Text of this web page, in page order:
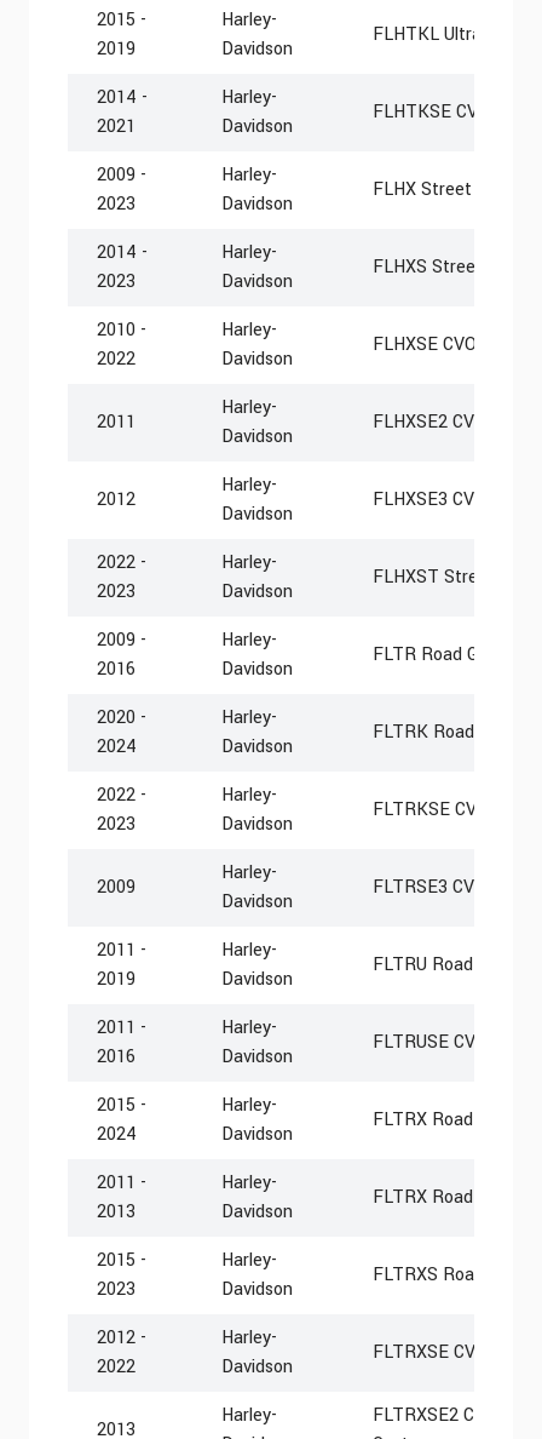
2015 -
2019
Harley-
Davidson
FLHTKL Ultra
2014 -
2021
Harley-
Davidson
FLHTKSE CVO
2009 -
2023
Harley-
Davidson
FLHX Street Glide
2014 -
2023
Harley-
Davidson
FLHXS Street Glide
2010 -
2022
Harley-
Davidson
FLHXSE CVO Street
2011
Harley-
Davidson
FLHXSE2 CVO
2012
Harley-
Davidson
FLHXSE3 CVO
2022 -
2023
Harley-
Davidson
FLHXST Street
2009 -
2016
Harley-
Davidson
FLTR Road Glide
2020 -
2024
Harley-
Davidson
FLTRK Road Glide
2022 -
2023
Harley-
Davidson
FLTRKSE CVO
2009
Harley-
Davidson
FLTRSE3 CVO Road
2011 -
2019
Harley-
Davidson
FLTRU Road Glide
2011 -
2016
Harley-
Davidson
FLTRUSE CVO Road
2015 -
2024
Harley-
Davidson
FLTRX Road Glide
2011 -
2013
Harley-
Davidson
FLTRX Road Glide
2015 -
2023
Harley-
Davidson
FLTRXS Road Glide
2012 -
2022
Harley-
Davidson
FLTRXSE CVO Road
2013
Harley-
FLTRXSE2 CVO